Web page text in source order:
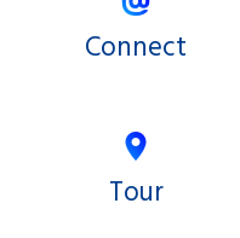
Connect
Tour